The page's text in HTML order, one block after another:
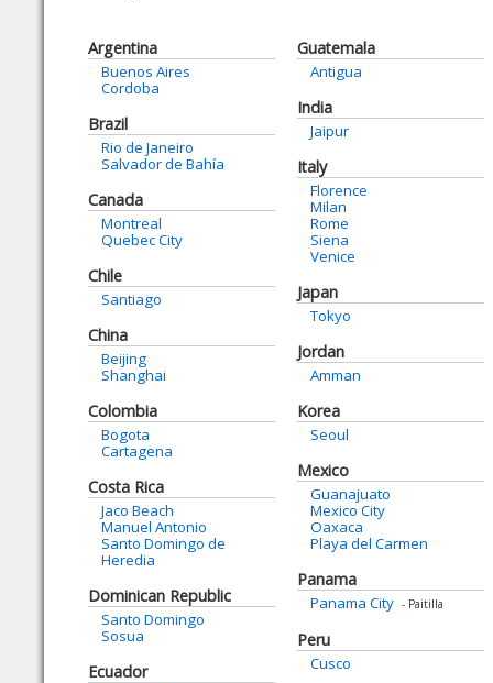
Argentina
Buenos Aires
Cordoba
Brazil
Rio de Janeiro
Salvador de Bahía
Canada
Montreal
Quebec City
Chile
Santiago
China
Beijing
Shanghai
Colombia
Bogota
Cartagena
Costa Rica
Jaco Beach
Manuel Antonio
Santo Domingo de
Heredia
Dominican Republic
Santo Domingo
Sosua
Ecuador
Guatemala
Antigua
India
Jaipur
Italy
Florence
Milan
Rome
Siena
Venice
Japan
Tokyo
Jordan
Amman
Korea
Seoul
Mexico
Guanajuato
Mexico City
Oaxaca
Playa del Carmen
Panama
Panama City - Paitilla
Peru
Cusco